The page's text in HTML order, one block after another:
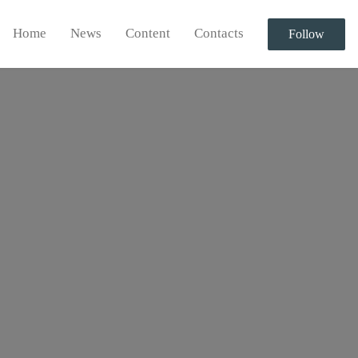
Home News Content Contacts Follow